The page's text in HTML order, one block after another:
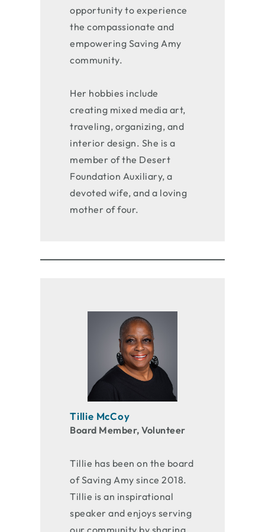
opportunity to experience
the compassionate and
empowering Saving Amy
community.
Her hobbies include
creating mixed media art,
traveling, organizing, and
interior design. She is a
member of the Desert
Foundation Auxiliary, a
devoted wife, and a loving
mother of four.
Tillie McCoy
Board Member, Volunteer
Tillie has been on the board
of Saving Amy since 2018.
Tillie is an inspirational
speaker and enjoys serving
our community by sharing